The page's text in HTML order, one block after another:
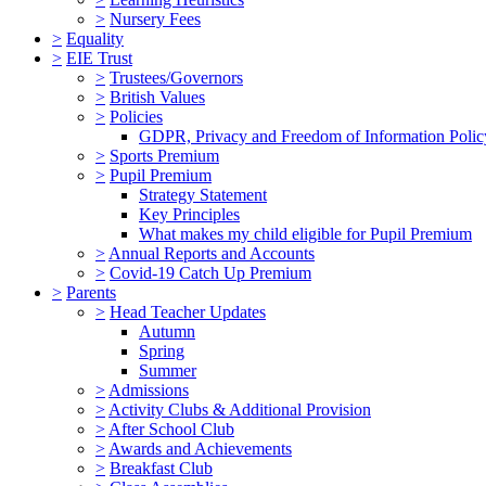
> Nursery Fees
> Equality
> EIE Trust
> Trustees/Governors
> British Values
> Policies
GDPR, Privacy and Freedom of Information
> Sports Premium
> Pupil Premium
Strategy Statement
Key Principles
What makes my child eligible for Pupil Premium
> Annual Reports and Accounts
> Covid-19 Catch Up Premium
> Parents
> Head Teacher Updates
Autumn
Spring
Summer
> Admissions
> Activity Clubs & Additional Provision
> After School Club
> Awards and Achievements
> Breakfast Club